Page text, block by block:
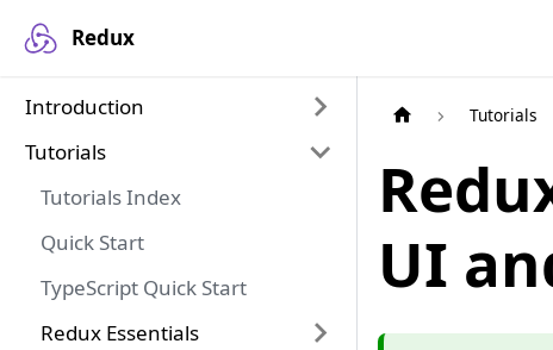
Redux
Introduction
Tutorials
Tutorials Index
Quick Start
TypeScript Quick Start
Redux Essentials
Tutorials
UI